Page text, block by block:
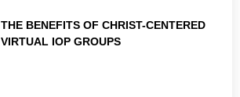
THE BENEFITS OF CHRIST-CENTERED
VIRTUAL IOP GROUPS